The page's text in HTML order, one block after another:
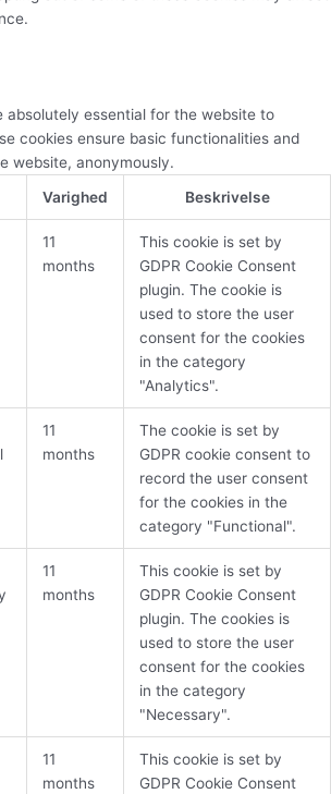
absolutely essential for the website to
cookies ensure basic functionalities and
website, anonymously.
Varighed Beskrivelse
11
months
This cookie is set by
GDPR Cookie Consent
plugin. The cookie is
used to store the user
consent for the cookies
in the category
"Analytics".
11
months
The cookie is set by
GDPR cookie consent to
record the user consent
for the cookies in the
category "Functional".
11
months
This cookie is set by
GDPR Cookie Consent
plugin. The cookies is
used to store the user
consent for the cookies
in the category
"Necessary".
11
months
This cookie is set by
GDPR Cookie Consent